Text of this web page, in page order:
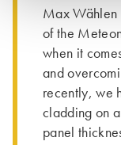
Max Wählen
of the
when it
and
recently, we
cladding on
panel